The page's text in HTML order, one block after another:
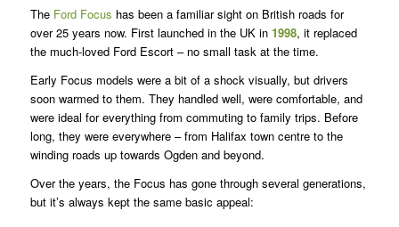
The Ford Focus has been a familiar sight on British roads for
over 25 years now. First launched in the UK in 1998, it replaced
the much-loved Ford Escort – no small task at the time.
Early Focus models were a bit of a shock visually, but drivers
soon warmed to them. They handled well, were comfortable, and
were ideal for everything from commuting to family trips. Before
long, they were everywhere – from Halifax town centre to the
winding roads up towards Ogden and beyond.
Over the years, the Focus has gone through several generations,
but it’s always kept the same basic appeal: